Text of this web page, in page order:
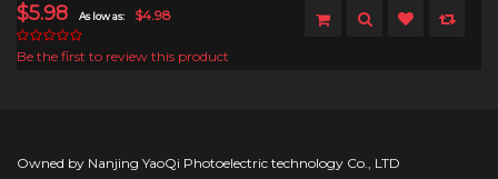
$5.98 As low as: $4.98
Be the first to review this product
Owned by Nanjing YaoQi Photoelectric technology Co., LTD